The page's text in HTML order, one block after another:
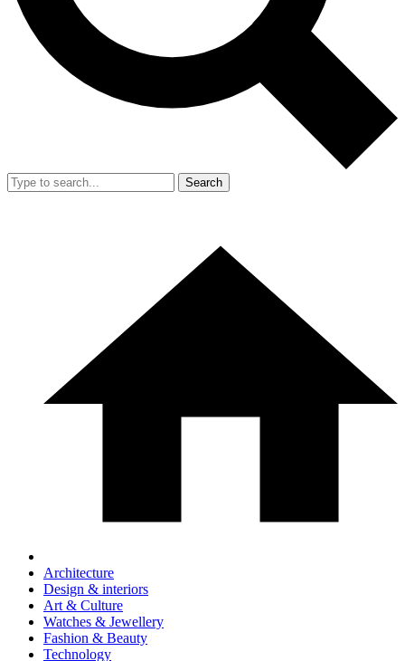
Search
Architecture
Design & interiors
Art & Culture
Watches & Jewellery
Fashion & Beauty
Technology